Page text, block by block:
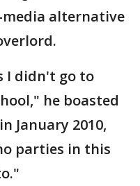
alternative
I didn't go to
he boasted
January 2010,
parties in this